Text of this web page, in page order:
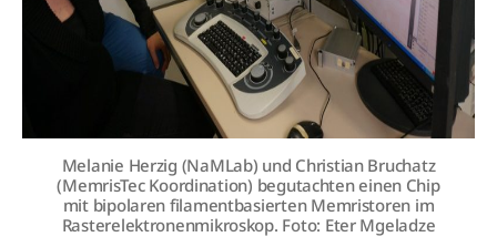
Melanie Herzig (NaMLab) und Christian Bruchatz
(MemrisTec Koordination) begutachten einen Chip
mit bipolaren filamentbasierten Memristoren im
Rasterelektronenmikroskop. Foto: Eter Mgeladze